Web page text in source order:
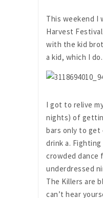
This weekend I
Harvest
with the kid
a kid, which I do.
I got to relive
nights) of
bars only to get
drink a.
crowded dance
underdressed
The Killers are
can’t hear